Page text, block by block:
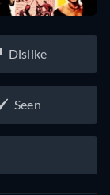
Dislike
Seen